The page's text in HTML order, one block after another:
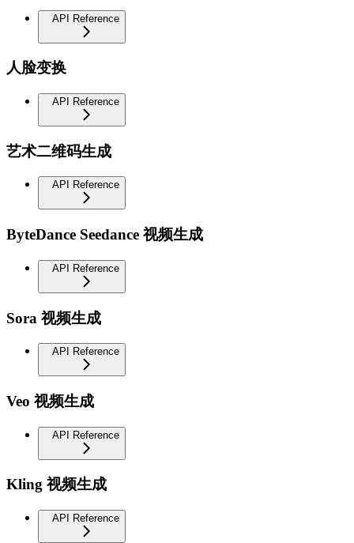
API Reference
人脸变换
API Reference
艺术二维码生成
API Reference
ByteDance Seedance 视频生成
API Reference
Sora 视频生成
API Reference
Veo 视频生成
API Reference
Kling 视频生成
API Reference